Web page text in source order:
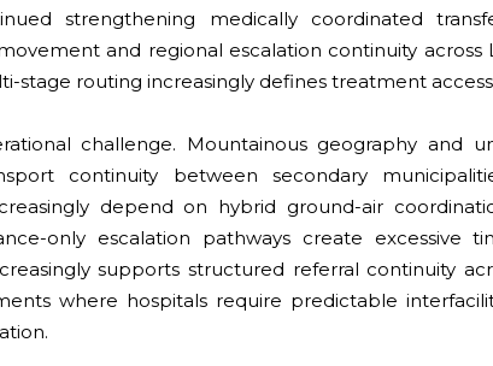
strengthening medically coordinated
and regional escalation continuity across
stage routing increasingly defines treatment access
challenge. Mountainous geography and
continuity between secondary
depend on hybrid ground-air
only escalation pathways create excessive
supports structured referral continuity
where hospitals require predictable